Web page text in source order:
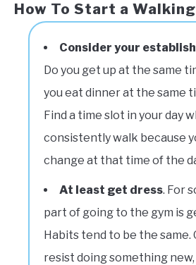
How To Start a
Consider your
Do you get up at the same
you eat dinner at the same
Find a time slot in your day
consistently walk because
change at that time of the
At least get dress. For
part of going to the gym is
Habits tend to be the same.
resist doing something